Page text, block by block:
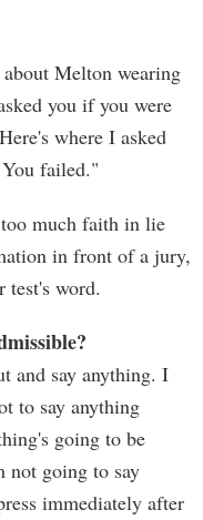
Melton wearing
you if you were
where I asked
failed."
much faith in lie
in front of a jury,
test's word.
and say anything. I
to say anything
going to be
going to say
immediately after